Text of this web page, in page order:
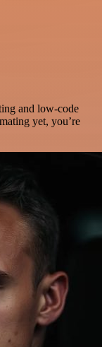
and low-code
yet, you’re